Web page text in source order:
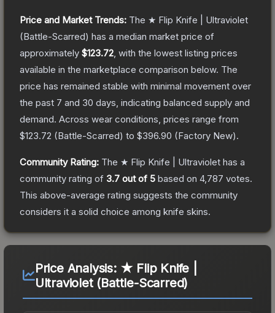
Price and Market Trends: The ★ Flip Knife | Ultraviolet
(Battle-Scarred) has a median market price of
approximately $123.72 , with the lowest listing prices
available in the marketplace comparison below. The
price has remained stable with minimal movement over
the past 7 and 30 days, indicating balanced supply and
demand. Across wear conditions, prices range from
$123.72 (Battle-Scarred) to $396.90 (Factory New).
Community Rating: The ★ Flip Knife | Ultraviolet has a
community rating of 3.7 out of 5 based on 4,787 votes.
This above-average rating suggests the community
considers it a solid choice among knife skins.
Price Analysis: ★ Flip Knife |
Ultraviolet (Battle-Scarred)